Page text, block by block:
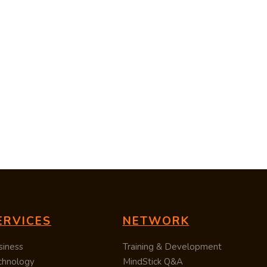
NETWORK
Training & Development
MindStick Q&A